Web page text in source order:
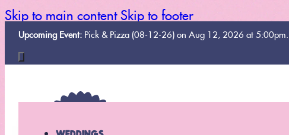
Skip to main content Skip to footer
Upcoming Event: Pick & Pizza (08-12-26) on Aug 12, 2026 at 5:00pm.